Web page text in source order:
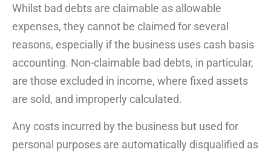
Whilst bad debts are claimable as allowable
expenses, they cannot be claimed for several
reasons, especially if the business uses cash basis
accounting. Non-claimable bad debts, in particular,
are those excluded in income, where fixed assets
are sold, and improperly calculated.
Any costs incurred by the business but used for
personal purposes are automatically disqualified as